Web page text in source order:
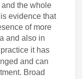
the whole
evidence that
of more
and also in
it has
and can
Broad